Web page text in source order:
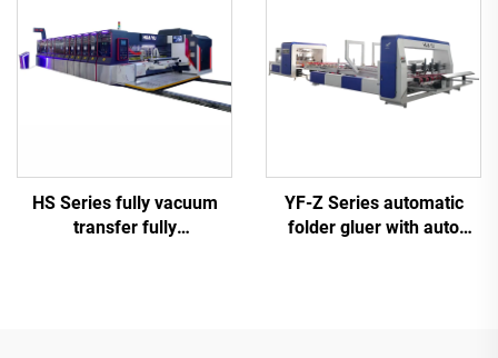
HS Series fully vacuum
transfer fully
YF-Z Series automatic
folder gluer with auto